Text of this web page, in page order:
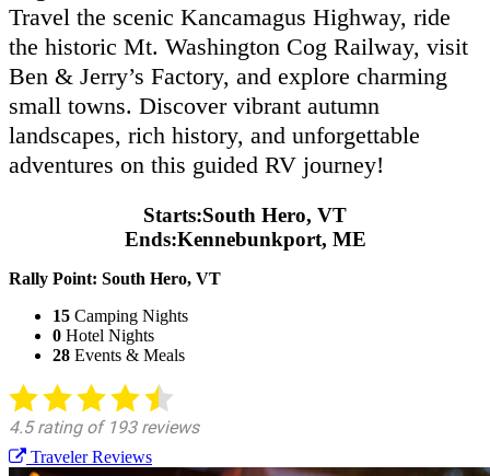
Travel the scenic Kancamagus Highway, ride
the historic Mt. Washington Cog Railway, visit
Ben & Jerry’s Factory, and explore charming
small towns. Discover vibrant autumn
landscapes, rich history, and unforgettable
adventures on this guided RV journey!
Starts:South Hero, VT
Ends:Kennebunkport, ME
Rally Point: South Hero, VT
15 Camping Nights
0 Hotel Nights
28 Events & Meals
Traveler Reviews